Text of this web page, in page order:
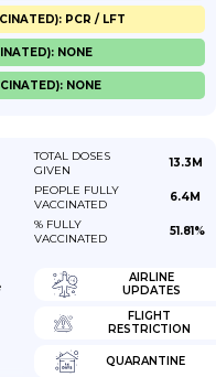
PCR / LFT
NONE
NONE
TOTAL DOSES
GIVEN
13.3M
PEOPLE FULLY
VACCINATED
6.4M
% FULLY
VACCINATED
51.81%
AIRLINE
UPDATES
FLIGHT
RESTRICTION
QUARANTINE